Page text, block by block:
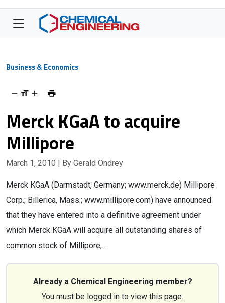
Business & Economics
Merck KGaA to acquire
Millipore
March 1, 2010 | By Gerald Ondrey
Merck KGaA (Darmstadt, Germany; www.merck.de) Millipore
Corp.; Billerica, Mass.; www.millipore.com) have announced
that they have entered into a definitive agreement under
which Merck KGaA will acquire all outstanding shares of
common stock of Millipore,…
Already a Chemical Engineering member?
You must be logged in to view this page.